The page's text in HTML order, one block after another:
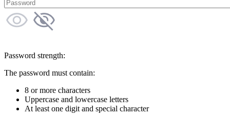
Password strength:
The password must contain:
8 or more characters
Uppercase and lowercase letters
At least one digit and special character